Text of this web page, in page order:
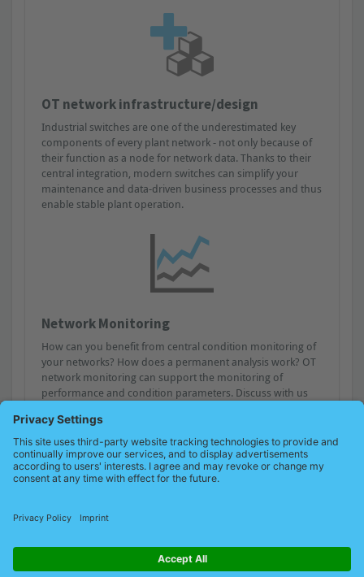
OT network infrastructure/design
Industrial switches are one of the underestimated key
components of every plant network - not only because of
their function as a node for network data. Thanks to their
central integration, modern switches can simplify your
maintenance and data-driven business processes and thus
enable stable plant operation.
Network Monitoring
How can you benefit from central condition monitoring of
your networks? How does a permanent analysis work? OT
network monitoring can support the monitoring of
performance and condition parameters. Discuss with us
planning to installation to the current visualisation of
quality parameters.
Remote service possible?